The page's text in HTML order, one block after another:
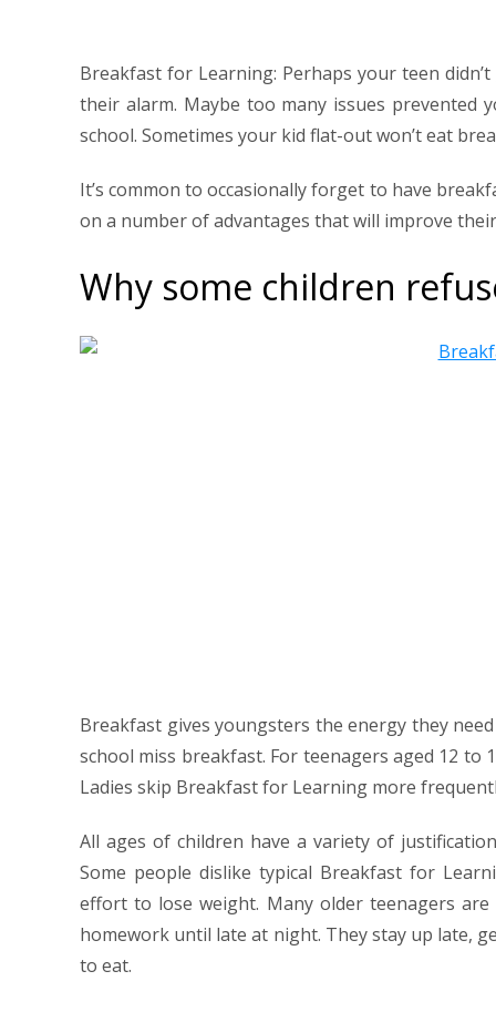
Breakfast for Learning: Perhaps your teen
their alarm. Maybe too many issues
school. Sometimes your kid flat-out won’t eat
It’s common to occasionally forget to have
on a number of advantages that will improve
Why some children
Breakfast gives youngsters the energy they
school miss breakfast. For teenagers aged 12 to
Ladies skip Breakfast for Learning more
All ages of children have a variety of
Some people dislike typical Breakfast for
effort to lose weight. Many older teenagers
homework until late at night. They stay up late,
to eat.